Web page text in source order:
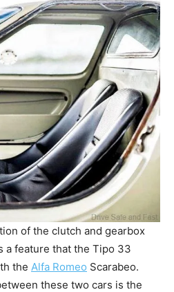
of the clutch and gearbox
a feature that the Tipo 33
the Alfa Romeo Scarabeo.
these two cars is the